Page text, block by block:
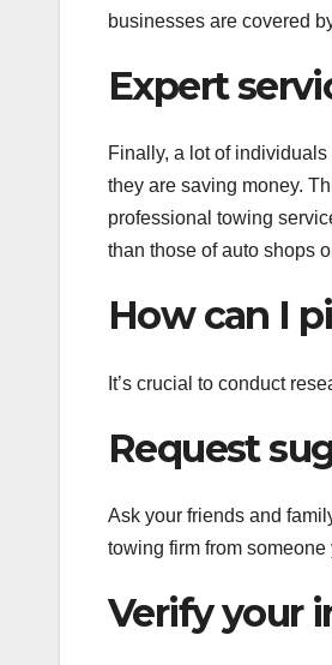
businesses are covered
Expert
Finally, a lot of
they are saving money.
professional towing
than those of auto shops
How can I
It’s crucial to conduct
Request
Ask your friends and
towing firm from
Verify your